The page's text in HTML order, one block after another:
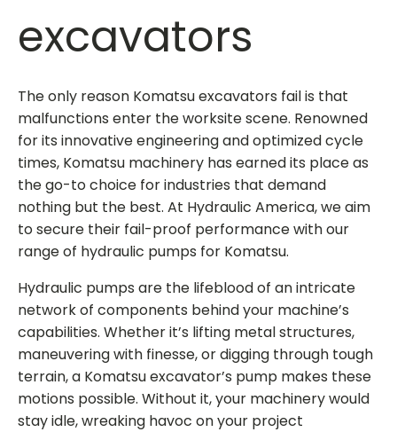
excavators
The only reason Komatsu excavators fail is that
malfunctions enter the worksite scene. Renowned
for its innovative engineering and optimized cycle
times, Komatsu machinery has earned its place as
the go-to choice for industries that demand
nothing but the best. At Hydraulic America, we aim
to secure their fail-proof performance with our
range of hydraulic pumps for Komatsu.
Hydraulic pumps are the lifeblood of an intricate
network of components behind your machine’s
capabilities. Whether it’s lifting metal structures,
maneuvering with finesse, or digging through tough
terrain, a Komatsu excavator’s pump makes these
motions possible. Without it, your machinery would
stay idle, wreaking havoc on your project